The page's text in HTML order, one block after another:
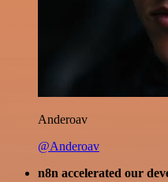
Anderoav
@Anderoav
n8n accelerated our